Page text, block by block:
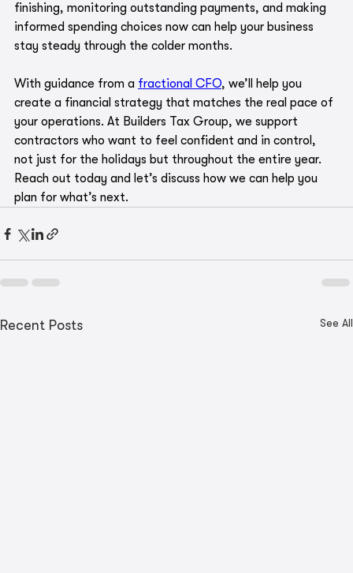
finishing, monitoring outstanding payments, and making
informed spending choices now can help your business
stay steady through the colder months.
With guidance from a fractional CFO, we’ll help you
create a financial strategy that matches the real pace of
your operations. At Builders Tax Group, we support
contractors who want to feel confident and in control,
not just for the holidays but throughout the entire year.
Reach out today and let’s discuss how we can help you
plan for what’s next.
Recent Posts See All